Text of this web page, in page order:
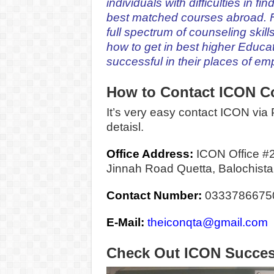
individuals with difficulties in
best matched courses abroad.
full spectrum of counseling
how to get in best higher
successful in their places of
How to Contact ICON
It’s very easy contact ICON
detaisl.
Office Address: ICON Office
Jinnah Road Quetta,
Contact Number:
E-Mail: theiconqta@gmail.com
Check Out ICON